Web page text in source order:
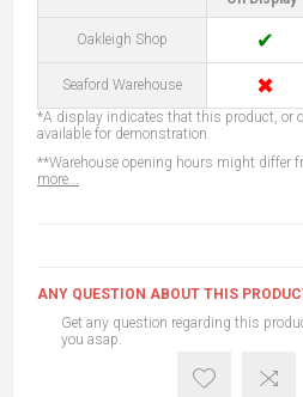
Oakleigh Shop ✔
Seaford Warehouse ✖
*A display indicates that this product, or
available for demonstration.
**Warehouse opening hours might differ
more...
ANY QUESTION ABOUT THIS
Get any question regarding this
you asap.